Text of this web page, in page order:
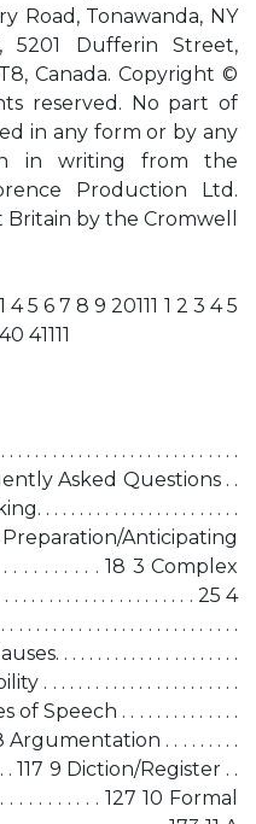
Road, Tonawanda, NY
5201 Dufferin Street,
Canada. Copyright ©
reserved. No part of
in any form or by any
in writing from the
Production Ltd.
by the Cromwell
4 5 6 7 8 9 20111 1 2 3 4 5
41111
. . . . . . . . . . . . . . . . . . . . . . .
Asked Questions . .
. . . . . . . . . . . . . . . . . . . . . . .
2 Preparation/Anticipating
. . . . . . . . . 18 3 Complex
. . . . . . . . . . . . . . . . . . . 25 4
. . . . . . . . . . . . . . . . . . . . . . .
. . . . . . . . . . . . . . . . . . . . .
. . . . . . . . . . . . . . . . . . . . . . .
of Speech . . . . . . . . . . . . . .
8 Argumentation . . . . . . . . .
. . . . 117 9 Diction/Register . .
. . . . . . . . . . . 127 10 Formal